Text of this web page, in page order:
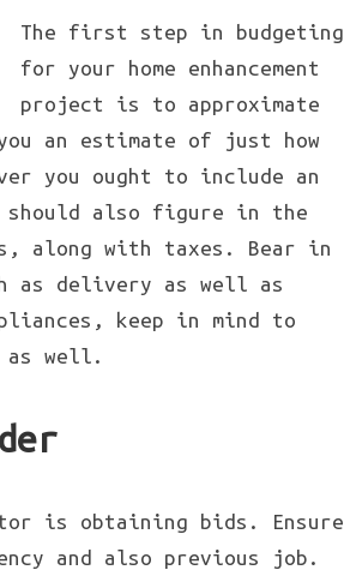
The first step in budgeting
for your home enhancement
project is to approximate
an estimate of just how
you ought to include an
should also figure in the
along with taxes. Bear in
as delivery as well as
keep in mind to
as well.
is obtaining bids. Ensure
and also previous job.